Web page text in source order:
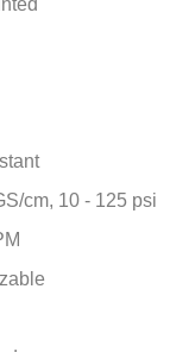
cm, 10 - 125 psi